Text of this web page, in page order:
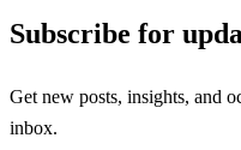
Subscribe for
Get new posts, insights, and
inbox.